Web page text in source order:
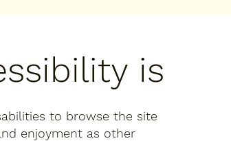
is
to browse the site
enjoyment as other